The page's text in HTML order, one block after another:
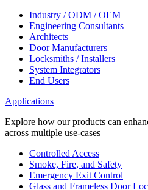
Industry / ODM / OEM
Engineering Consultants
Architects
Door Manufacturers
Locksmiths / Installers
System Integrators
End Users
Applications
Explore how our products can
across multiple use-cases
Controlled Access
Smoke, Fire, and Safety
Emergency Exit Control
Glass and Frameless Door